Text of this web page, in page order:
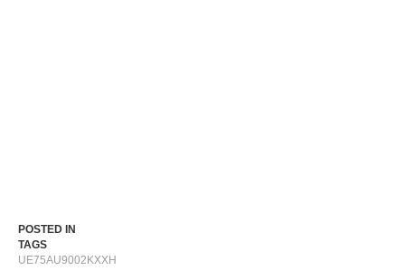
POSTED IN
TAGS
UE75AU9002KXXH